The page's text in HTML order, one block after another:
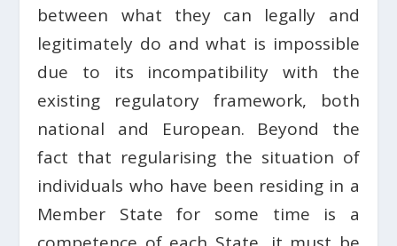
between what they can legally and
legitimately do and what is impossible
due to its incompatibility with the
existing regulatory framework, both
national and European. Beyond the
fact that regularising the situation of
individuals who have been residing in a
Member State for some time is a